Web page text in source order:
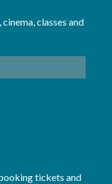
classes and
tickets and